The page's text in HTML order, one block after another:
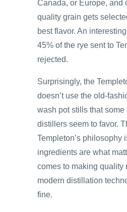
Canada, or Europe, and
quality grain gets
best flavor. An
45% of the rye sent to
rejected.
Surprisingly, the
doesn’t use the old-
wash pot stills that some
distillers seem to favor.
Templeton’s philosophy
ingredients are what
comes to making quality
modern distillation
fine.